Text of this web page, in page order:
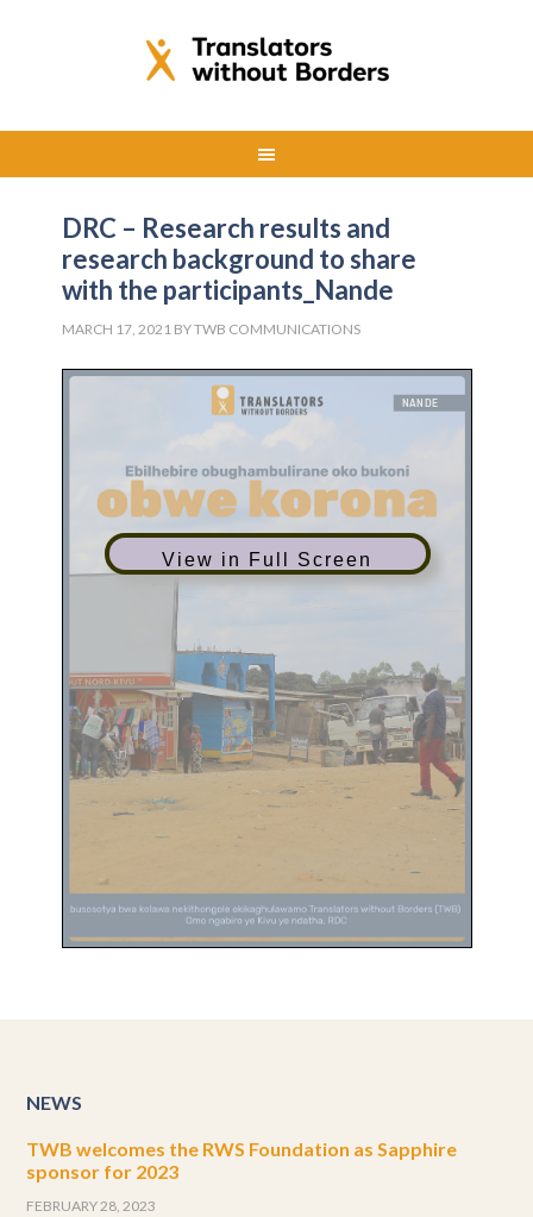
DRC – Research results and
research background to share
with the participants_Nande
MARCH 17, 2021 BYTWB COMMUNICATIONS
View in Full Screen
NEWS
TWB welcomes the RWS Foundation as Sapphire
sponsor for 2023
FEBRUARY 28, 2023